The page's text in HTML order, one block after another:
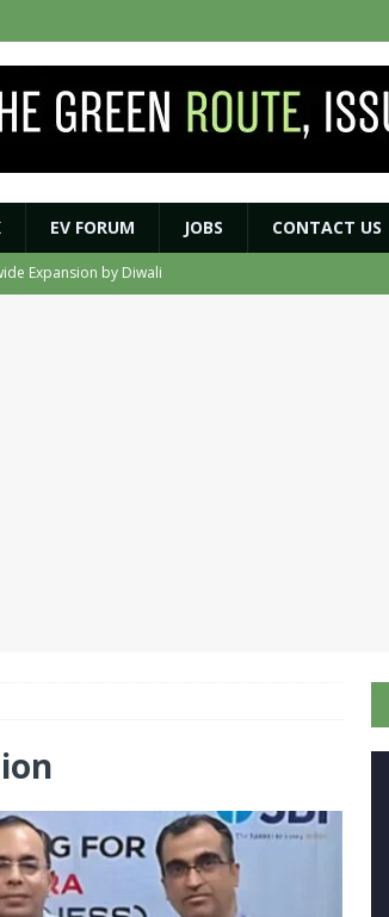
EV FORUM JOBS CONTACT US
Expansion by Diwali